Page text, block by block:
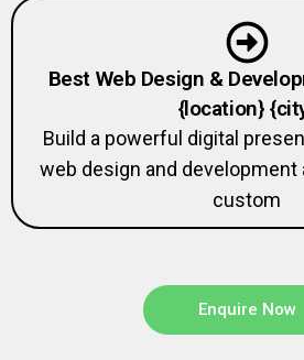
Best Web Design &
{location}
Build a powerful digital
web design and development
custom
Enquire Now